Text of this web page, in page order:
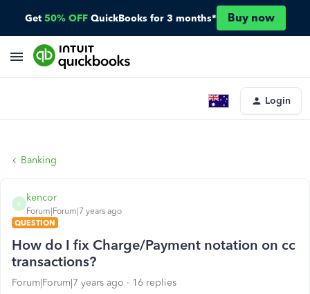
Get 50% OFF QuickBooks for 3 months* Buy now
Login
Banking
K
kencor
Forum|Forum|7 years ago
QUESTION
How do I fix Charge/Payment notation on cc
transactions?
Forum|Forum|7 years ago 16 replies